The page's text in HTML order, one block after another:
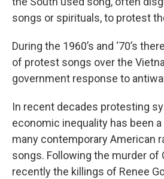
songs or spirituals, to protest
During the 1960’s and ‘70’s
of protest songs over the
government response to
In recent decades protesting
economic inequality has been
many contemporary American
songs. Following the murder of
recently the killings of Renee